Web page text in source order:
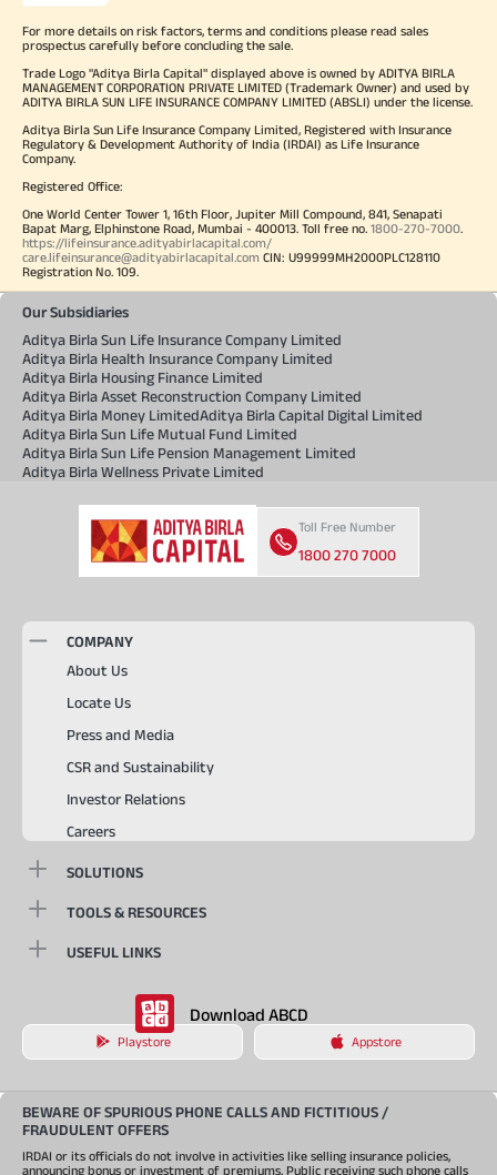
For more details on risk factors, terms and conditions please read sales
prospectus carefully before concluding the sale.
Trade Logo "Aditya Birla Capital" displayed above is owned by ADITYA BIRLA
MANAGEMENT CORPORATION PRIVATE LIMITED (Trademark Owner) and used by
ADITYA BIRLA SUN LIFE INSURANCE COMPANY LIMITED (ABSLI) under the license.
Aditya Birla Sun Life Insurance Company Limited, Registered with Insurance
Regulatory & Development Authority of India (IRDAI) as Life Insurance
Company.
Registered Office:
One World Center Tower 1, 16th Floor, Jupiter Mill Compound, 841, Senapati
Bapat Marg, Elphinstone Road, Mumbai - 400013. Toll free no. 1800-270-7000
https://lifeinsurance.adityabirlacapital.com/
care.lifeinsurance@adityabirlacapital.com CIN: U99999MH2000PLC128110
Registration No. 109.
Our Subsidiaries
Aditya Birla Sun Life Insurance Company Limited
Aditya Birla Health Insurance Company Limited
Aditya Birla Housing Finance Limited
Aditya Birla Asset Reconstruction Company Limited
Aditya Birla Money LimitedAditya Birla Capital Digital Limited
Aditya Birla Sun Life Mutual Fund Limited
Aditya Birla Sun Life Pension Management Limited
Aditya Birla Wellness Private Limited
Toll Free Number
1800 270 7000
COMPANY
About Us
Locate Us
Press and Media
CSR and Sustainability
Investor Relations
Careers
SOLUTIONS
TOOLS & RESOURCES
USEFUL LINKS
Download ABCD
Playstore Appstore
BEWARE OF SPURIOUS PHONE CALLS AND FICTITIOUS /
FRAUDULENT OFFERS
IRDAI or its officials do not involve in activities like selling insurance policies,
announcing bonus or investment of premiums. Public receiving such phone calls